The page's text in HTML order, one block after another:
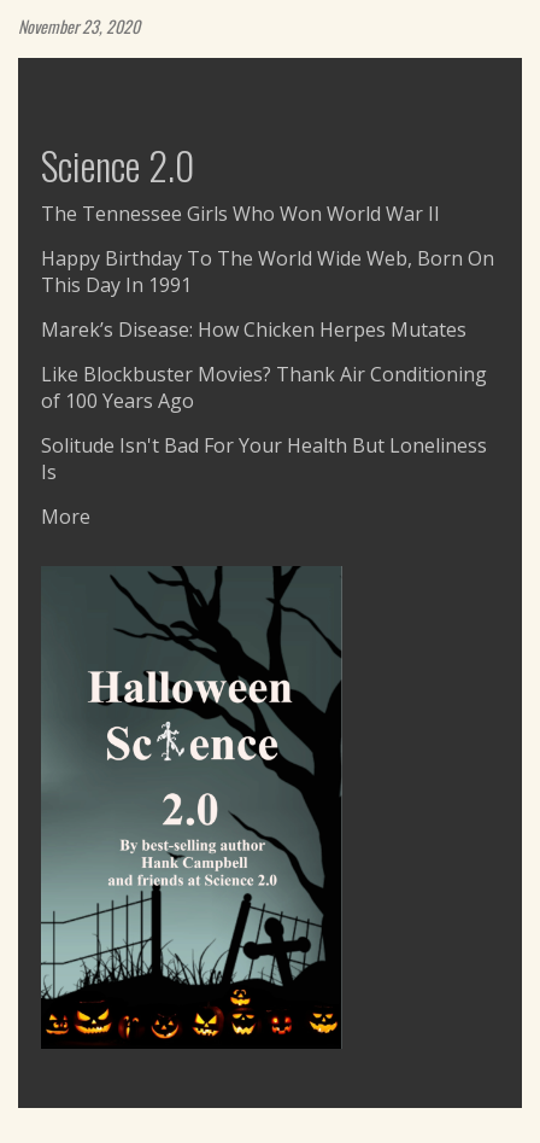
November 23, 2020
Science 2.0
The Tennessee Girls Who Won World War II
Happy Birthday To The World Wide Web, Born On
This Day In 1991
Marek’s Disease: How Chicken Herpes Mutates
Like Blockbuster Movies? Thank Air Conditioning
of 100 Years Ago
Solitude Isn't Bad For Your Health But Loneliness
Is
More